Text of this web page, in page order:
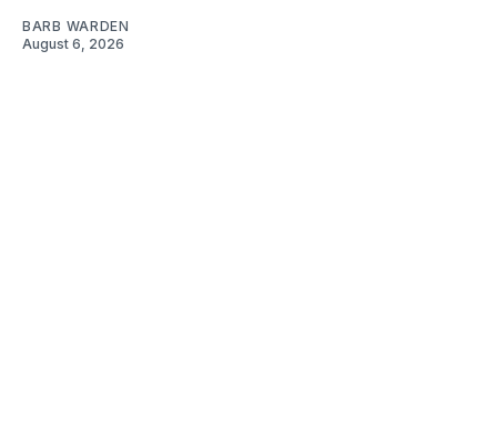
BARB WARDEN
August 6, 2026